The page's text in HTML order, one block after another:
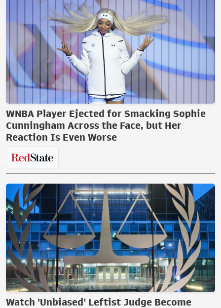
WNBA Player Ejected for Smacking Sophie
Cunningham Across the Face, but Her
Reaction Is Even Worse
Watch 'Unbiased' Leftist Judge Become